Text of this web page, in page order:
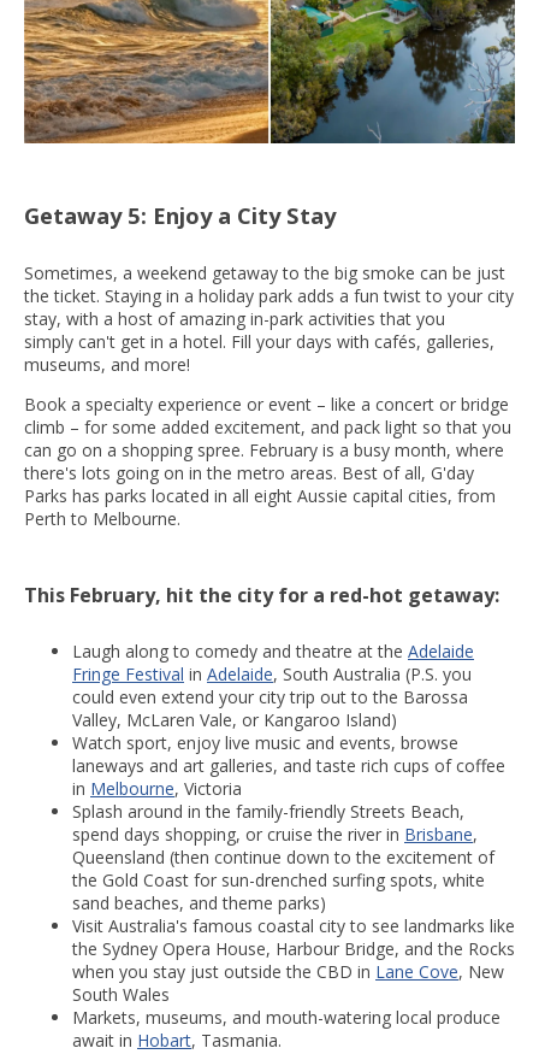
Getaway 5: Enjoy a City Stay
Sometimes, a weekend getaway to the big smoke can be just
the ticket. Staying in a holiday park adds a fun twist to your city
stay, with a host of amazing in-park activities that you
simply can't get in a hotel. Fill your days with cafés, galleries,
museums, and more!
Book a specialty experience or event – like a concert or bridge
climb – for some added excitement, and pack light so that you
can go on a shopping spree. February is a busy month, where
there's lots going on in the metro areas. Best of all, G'day
Parks has parks located in all eight Aussie capital cities, from
Perth to Melbourne.
This February, hit the city for a red-hot getaway:
Laugh along to comedy and theatre at the Adelaide
Fringe Festival in Adelaide, South Australia (P.S. you
could even extend your city trip out to the Barossa
Valley, McLaren Vale, or Kangaroo Island)
Watch sport, enjoy live music and events, browse
laneways and art galleries, and taste rich cups of coffee
in Melbourne, Victoria
Splash around in the family-friendly Streets Beach,
spend days shopping, or cruise the river in Brisbane,
Queensland (then continue down to the excitement of
the Gold Coast for sun-drenched surfing spots, white
sand beaches, and theme parks)
Visit Australia's famous coastal city to see landmarks like
the Sydney Opera House, Harbour Bridge, and the Rocks
when you stay just outside the CBD in Lane Cove, New
South Wales
Markets, museums, and mouth-watering local produce
await in Hobart, Tasmania.